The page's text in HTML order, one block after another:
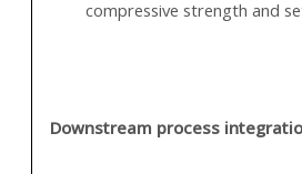
compressive strength and
Downstream process